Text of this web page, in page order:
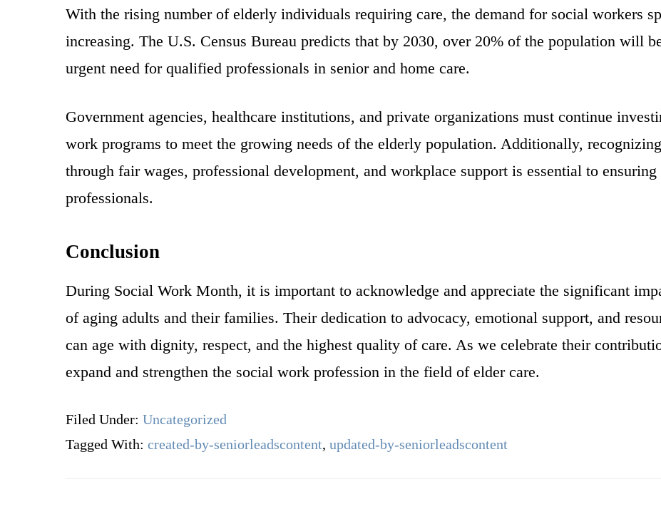
With the rising number of elderly individuals requiring care, the demand for social workers
increasing. The U.S. Census Bureau predicts that by 2030, over 20% of the population will
urgent need for qualified professionals in senior and home care.
Government agencies, healthcare institutions, and private organizations must continue
work programs to meet the growing needs of the elderly population. Additionally,
through fair wages, professional development, and workplace support is essential to
professionals.
Conclusion
During Social Work Month, it is important to acknowledge and appreciate the significant
of aging adults and their families. Their dedication to advocacy, emotional support, and
can age with dignity, respect, and the highest quality of care. As we celebrate their
expand and strengthen the social work profession in the field of elder care.
Filed Under: Uncategorized
Tagged With: created-by-seniorleadscontent, updated-by-seniorleadscontent